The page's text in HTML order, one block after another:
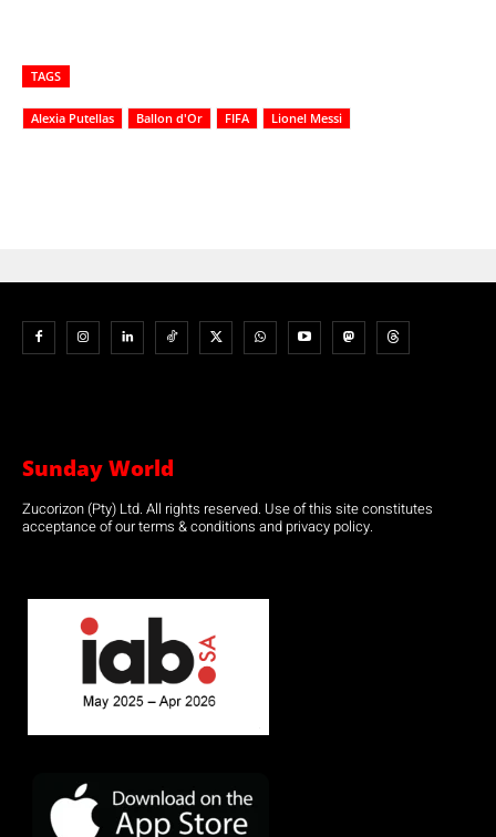
TAGS
Alexia Putellas Ballon d'Or FIFA Lionel Messi
Sunday World
Zucorizon (Pty) Ltd. All rights reserved. Use of this site constitutes
acceptance of our terms & conditions and privacy policy.